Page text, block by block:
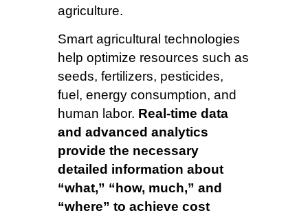
agriculture.
Smart agricultural technologies
help optimize resources such as
seeds, fertilizers, pesticides,
fuel, energy consumption, and
human labor. Real-time data
and advanced analytics
provide the necessary
detailed information about
“what,” “how, much,” and
“where” to achieve cost